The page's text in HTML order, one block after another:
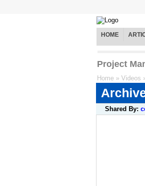
HOME
Project
Home » Videos
Shared By: